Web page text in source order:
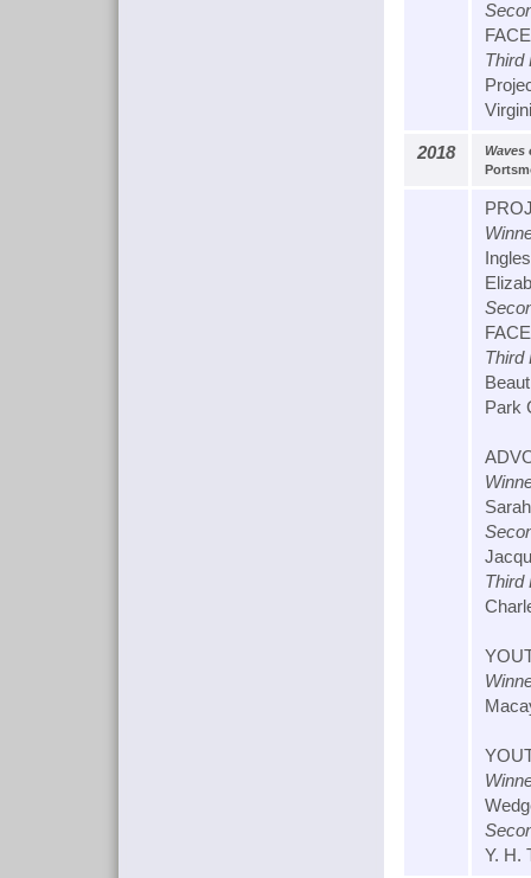
Third
2018
Waves
Third
Park
Third
Y. H.